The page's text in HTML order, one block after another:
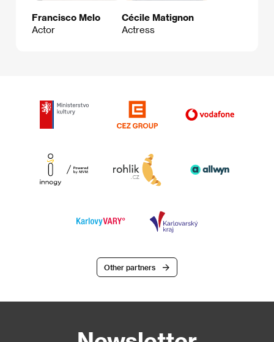
Francisco Melo
Actor
Cécile Matignon
Actress
Other partners